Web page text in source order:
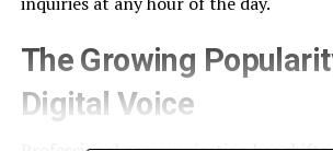
The Growing
Digital Voice